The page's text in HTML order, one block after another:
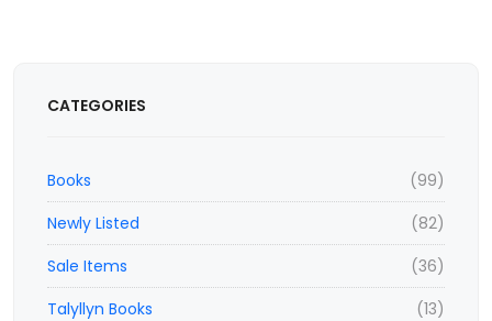
CATEGORIES
(99)
Books
(82)
Newly Listed
(36)
Sale Items
(13)
Talyllyn Books